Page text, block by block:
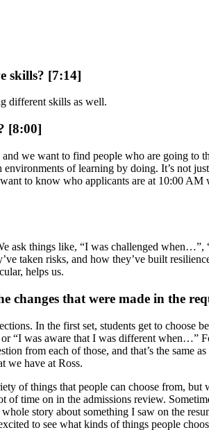
skills? [7:14]
different skills as well.
[8:00]
we want to find people who are going to
of learning by doing. It’s not
to know who applicants are at 10:00
ask things like, “I was challenged
taken risks, and how they’ve built
helps us.
changes that were made in the
In the first set, students get to choose
was aware that I was different when…”
each of those, and that’s the same
we have at Ross.
of things that people can choose from,
time on in the admissions review.
story about something I saw on the
to see what kinds of things people